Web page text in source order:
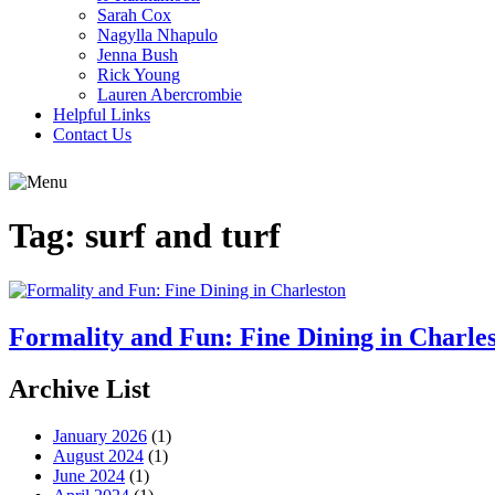
Sarah Cox
Nagylla Nhapulo
Jenna Bush
Rick Young
Lauren Abercrombie
Helpful Links
Contact Us
Tag: surf and turf
Formality and Fun: Fine Dining in
Archive List
January 2026 (1)
August 2024 (1)
June 2024 (1)